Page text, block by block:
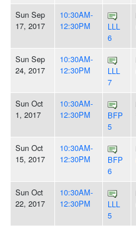
Sun Sep
17, 2017
10:30AM-
12:30PM
LLL
6
Sun Sep
24, 2017
10:30AM-
12:30PM
LLL
7
Sun Oct
1, 2017
10:30AM-
12:30PM
BFP
5
Sun Oct
15, 2017
10:30AM-
12:30PM
BFP
6
Sun Oct
22, 2017
10:30AM-
12:30PM
LLL
5